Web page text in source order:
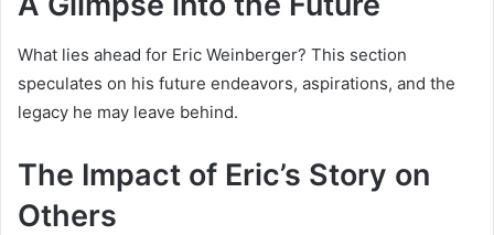
What lies ahead for Eric Weinberger? This section
speculates on his future endeavors, aspirations, and the
legacy he may leave behind.
The Impact of Eric’s Story on
Others